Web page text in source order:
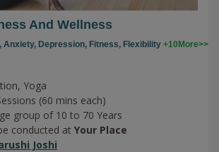
And Wellness
Anxiety, Depression, Fitness, Flexibility +10More>>
Yoga
(60 mins each)
group of 10 to 70 Years
conducted at Your Place
Joshi